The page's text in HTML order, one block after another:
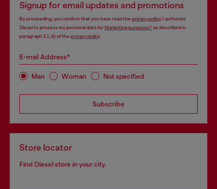
Signup for email updates and promotions
By proceeding, you confirm that you have read the privacy policy, I authorize
Diesel to process my personal data forMarketing purposes*as described in
paragraph 3.1, d) of the privacy policy.
E-mail Address*
Man Woman Not specified
Subscribe
Store locator
Find Diesel store in your city.